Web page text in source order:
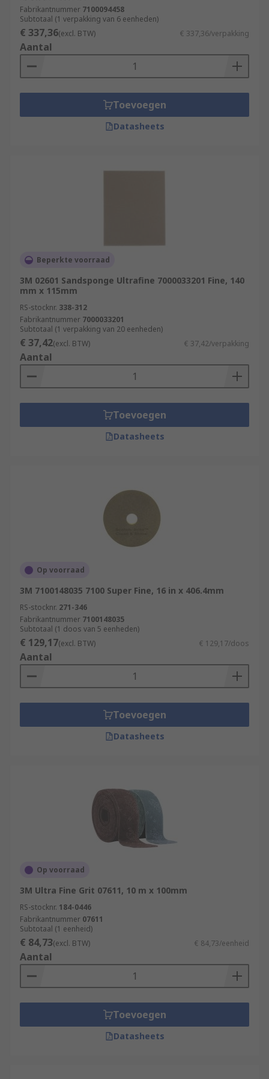
Fabrikantnummer 7100094458
Subtotaal (1 verpakking van 6 eenheden)
€ 337,36(excl. BTW) € 337,36/verpakking
Aantal
Toevoegen
Datasheets
Beperkte voorraad
3M 02601 Sandsponge Ultrafine 7000033201 Fine, 140
mm x 115mm
RS-stocknr. 338-312
Fabrikantnummer 7000033201
Subtotaal (1 verpakking van 20 eenheden)
€ 37,42(excl. BTW) € 37,42/verpakking
Aantal
Toevoegen
Datasheets
Op voorraad
3M 7100148035 7100 Super Fine, 16 in x 406.4mm
RS-stocknr. 271-346
Fabrikantnummer 7100148035
Subtotaal (1 doos van 5 eenheden)
€ 129,17(excl. BTW) € 129,17/doos
Aantal
Toevoegen
Datasheets
Op voorraad
3M Ultra Fine Grit 07611, 10 m x 100mm
RS-stocknr. 184-0446
Fabrikantnummer 07611
Subtotaal (1 eenheid)
€ 84,73(excl. BTW) € 84,73/eenheid
Aantal
Toevoegen
Datasheets